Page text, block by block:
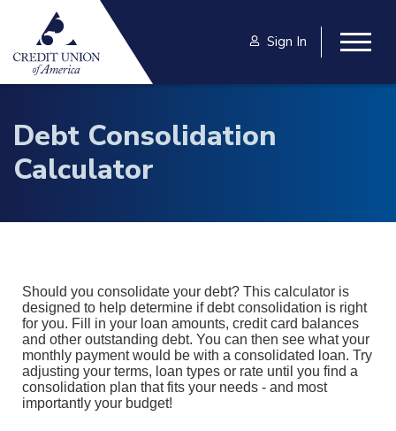
Skip to main content
Sign In
Debt Consolidation
Calculator